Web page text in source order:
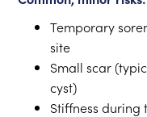
Temporary
site
Small scar
cyst)
Stiffness